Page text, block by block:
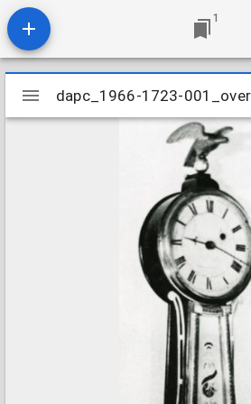
1
Mirador
viewer
dapc_1966-1723-